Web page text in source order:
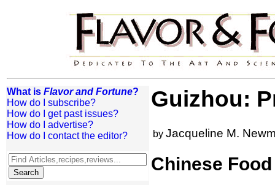
What is Flavor and Fortune?
How do I subscribe?
How do I get past issues?
How do I advertise?
How do I contact the editor?
Guizhou:
by Jacqueline M.
Chinese